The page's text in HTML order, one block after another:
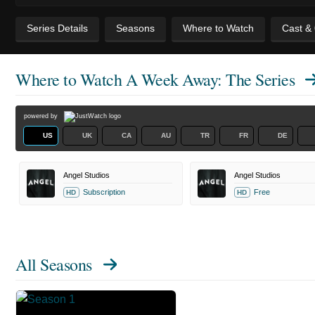
Series Details Seasons Where to Watch Cast &
Where to WatchA Week Away: The Series
powered by
US UK CA AU TR FR DE
Angel Studios
HD Subscription
Angel Studios
HD Free
All Seasons